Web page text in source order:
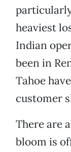
heaviest
Indian
been in
Tahoe
customer
There are
bloom is